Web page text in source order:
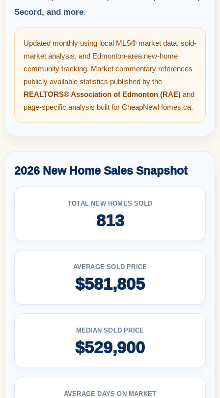
Secord, and more.
Updated monthly using local MLS® market data, sold-
market analysis, and Edmonton-area new-home
community tracking. Market commentary references
publicly available statistics published by the
REALTORS® Association of Edmonton (RAE) and
page-specific analysis built for CheapNewHomes.ca.
2026 New Home Sales Snapshot
TOTAL NEW HOMES SOLD
813
AVERAGE SOLD PRICE
$581,805
MEDIAN SOLD PRICE
$529,900
AVERAGE DAYS ON MARKET